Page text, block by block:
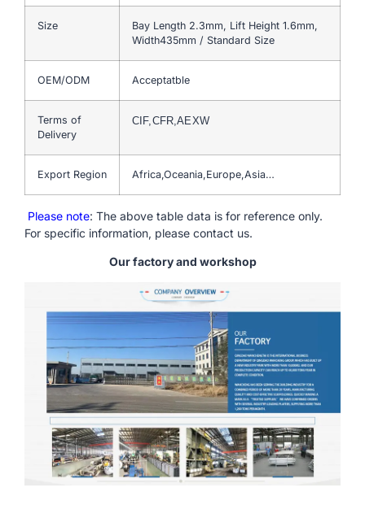
Size
Bay Length 2.3mm, Lift Height 1.6mm,
Width435mm / Standard Size
OEM/ODM Acceptatble
Terms of
Delivery
CIF,CFR,AEXW
Export Region Africa,Oceania,Europe,Asia…
Please note: The above table data is for reference only.
For specific information, please contact us.
Our factory and workshop